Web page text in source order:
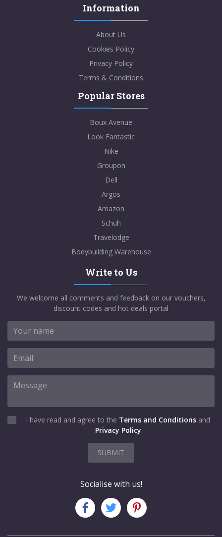
Information
About Us
Cookies Policy
Privacy Policy
Terms & Conditions
Popular Stores
Boux Avenue
Look Fantastic
Nike
Groupon
Dell
Argos
Amazon
Schuh
Travelodge
Bodybuilding Warehouse
Write to Us
We welcome all comments and feedback on our vouchers,
discount codes and hot deals portal
I have read and agree to the Terms and Conditions and
Privacy Policy
SUBMIT
Socialise with us!